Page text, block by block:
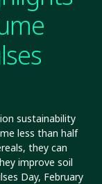
sustainability
less than half
they can
improve soil
Day, February